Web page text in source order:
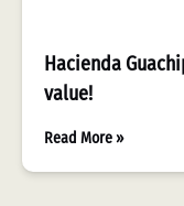
Hacienda
value!
Read More »